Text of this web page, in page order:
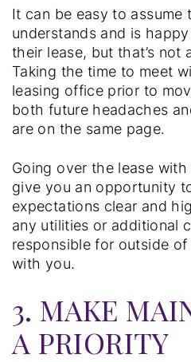
It can be easy to assume
understands and is
their lease, but that’s not
Taking the time to meet
leasing office prior to
both future headaches
are on the same page.
Going over the lease
give you an opportunity
expectations clear and
any utilities or additional
responsible for outside
with you.
3. MAKE
A PRIORITY